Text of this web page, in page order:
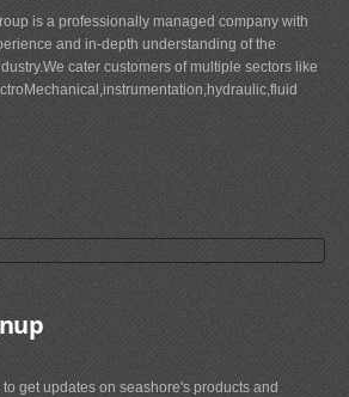
is a professionally managed company with
and in-depth understanding of the
cater customers of multiple sectors like
get updates on seashore's products and